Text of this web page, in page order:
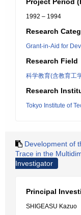
1992 – 1994
Research
Grant-in-Aid for
Research Field
科学教育(含教育工
Research
Tokyo Institute of
Development of
Trace in the
Investigator
Principal
SHIGEASU Kazuo